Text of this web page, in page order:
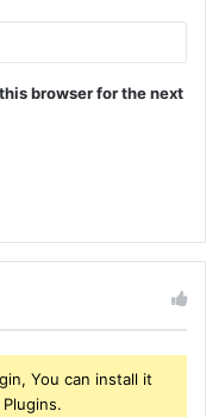
browser for the next
You can install it